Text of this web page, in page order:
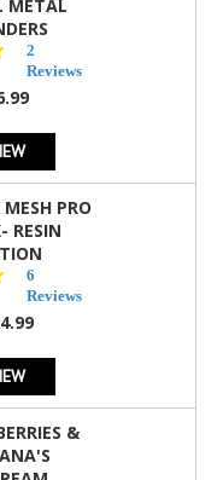
METAL
star
rating
2
Reviews
MESH PRO
RESIN
star
rating
6
Reviews
&